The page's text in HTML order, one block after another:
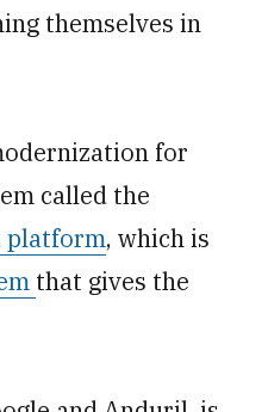
themselves in
for
called the
platform, which is
that gives the